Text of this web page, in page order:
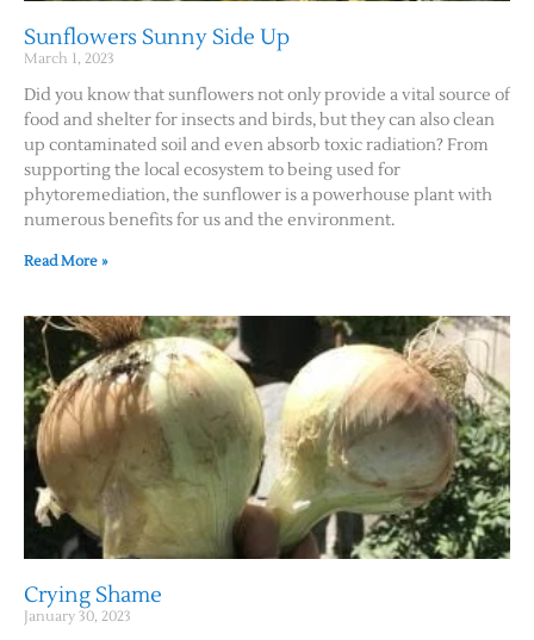
Sunflowers Sunny Side Up
March 1, 2023
Did you know that sunflowers not only provide a vital source of
food and shelter for insects and birds, but they can also clean
up contaminated soil and even absorb toxic radiation? From
supporting the local ecosystem to being used for
phytoremediation, the sunflower is a powerhouse plant with
numerous benefits for us and the environment.
Read More »
Crying Shame
January 30, 2023